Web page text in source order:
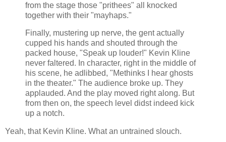
from the stage those "prithees" all knocked
together with their "mayhaps."
Finally, mustering up nerve, the gent actually
cupped his hands and shouted through the
packed house, "Speak up louder!" Kevin Kline
never faltered. In character, right in the middle of
his scene, he adlibbed, "Methinks I hear ghosts
in the theater." The audience broke up. They
applauded. And the play moved right along. But
from then on, the speech level didst indeed kick
up a notch.
Yeah, that Kevin Kline. What an untrained slouch.